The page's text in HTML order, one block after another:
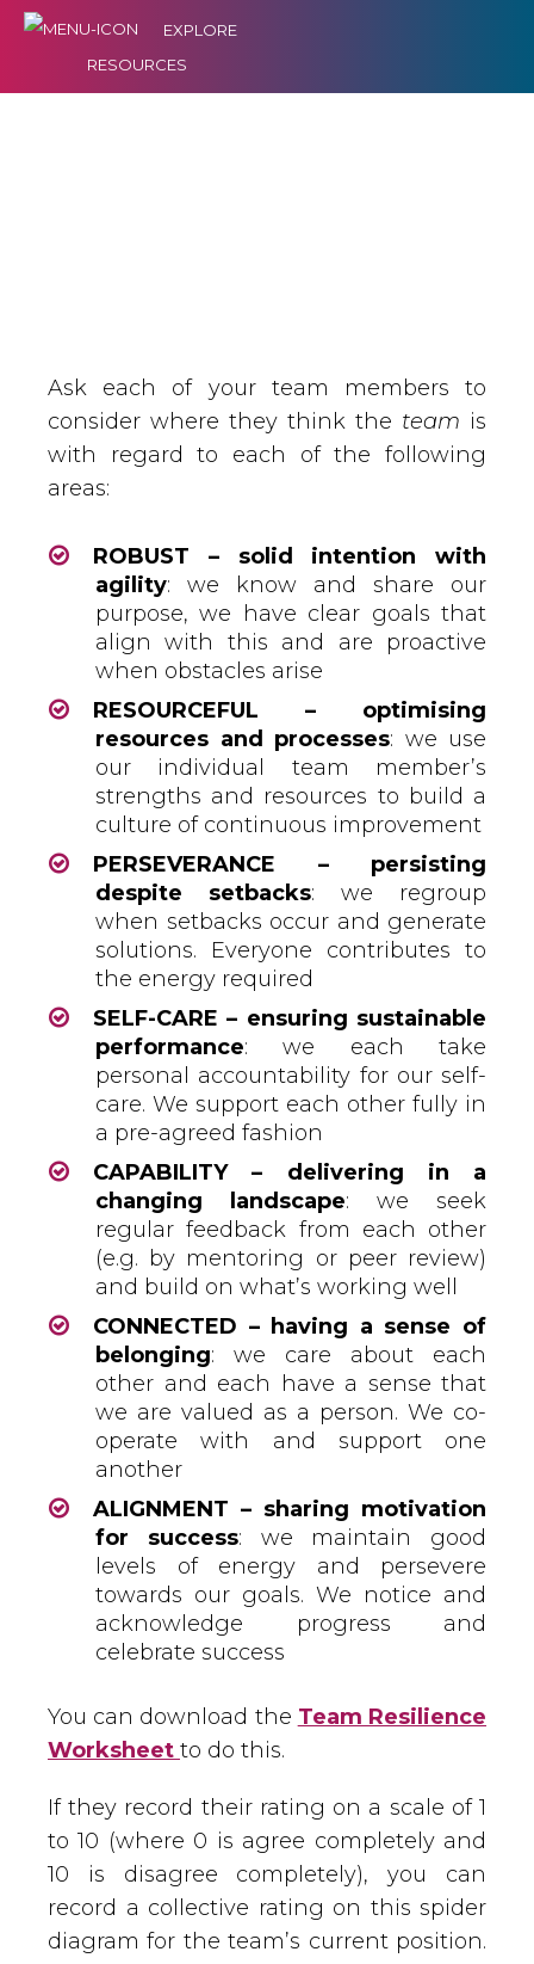
EXPLORE
RESOURCES
Ask each of your team members to
consider where they think the team is
with regard to each of the following
areas:
ROBUST – solid intention with
agility: we know and share our
purpose, we have clear goals that
align with this and are proactive
when obstacles arise
RESOURCEFUL – optimising
resources and processes: we use
our individual team member’s
strengths and resources to build a
culture of continuous improvement
PERSEVERANCE – persisting
despite setbacks: we regroup
when setbacks occur and generate
solutions. Everyone contributes to
the energy required
SELF-CARE – ensuring sustainable
performance: we each take
personal accountability for our self-
care. We support each other fully in
a pre-agreed fashion
CAPABILITY – delivering in a
changing landscape: we seek
regular feedback from each other
(e.g. by mentoring or peer review)
and build on what’s working well
CONNECTED – having a sense of
belonging: we care about each
other and each have a sense that
we are valued as a person. We co-
operate with and support one
another
ALIGNMENT – sharing motivation
for success: we maintain good
levels of energy and persevere
towards our goals. We notice and
acknowledge progress and
celebrate success
You can download the Team Resilience
Worksheet to do this.
If they record their rating on a scale of 1
to 10 (where 0 is agree completely and
10 is disagree completely), you can
record a collective rating on this spider
diagram for the team’s current position.